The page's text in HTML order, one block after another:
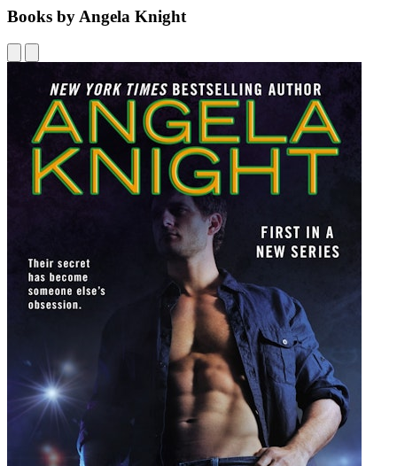
Books by Angela Knight